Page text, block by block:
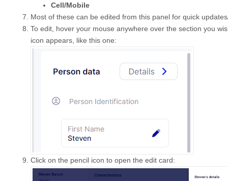
Cell/Mobile
Most of these can be edited from this panel for quick
To edit, hover your mouse anywhere over the section you
icon appears, like this one:
Click on the pencil icon to open the edit card: